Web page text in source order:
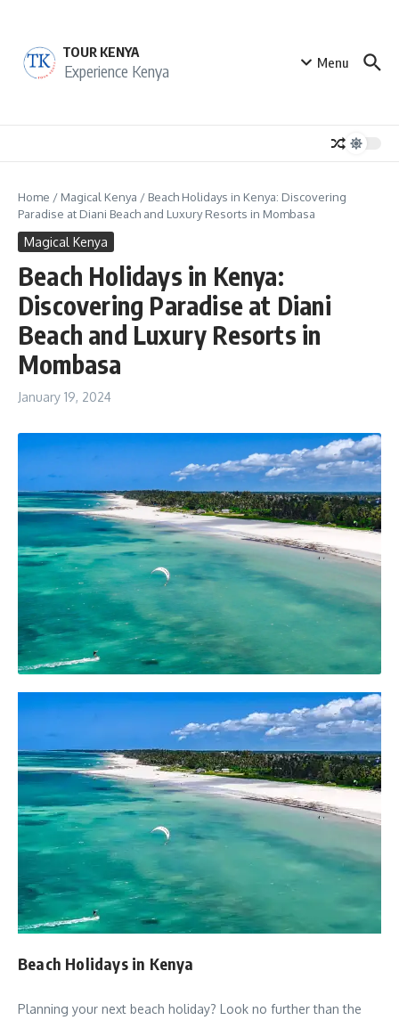
TOUR KENYA
Experience Kenya Menu
Home / Magical Kenya / Beach Holidays in Kenya: Discovering
Paradise at Diani Beach and Luxury Resorts in Mombasa
Magical Kenya
Beach Holidays in Kenya:
Discovering Paradise at Diani
Beach and Luxury Resorts in
Mombasa
January 19, 2024
Beach Holidays in Kenya
Planning your next beach holiday? Look no further than the